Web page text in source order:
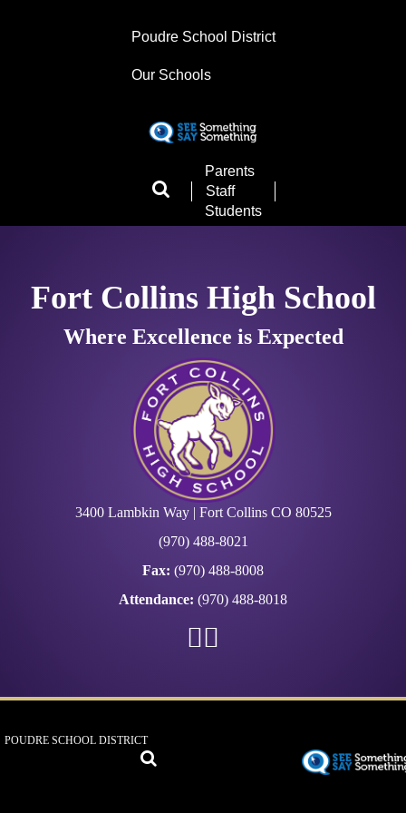
to
content
Poudre School District
Our Schools
Landing
Page
Menu
Parents
Staff
Students
Fort Collins High School
Where Excellence is Expected
3400 Lambkin Way | Fort Collins CO 80525
(970) 488-8021
Fax: (970) 488-8008
Attendance: (970) 488-8018
POUDRE SCHOOL DISTRICT